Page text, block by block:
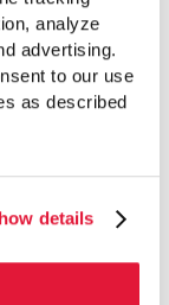
analyze
advertising.
to our use
as described
details
10, 2014